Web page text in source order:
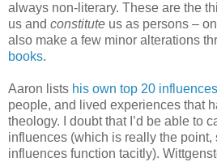
always non-literary. These are the
us and constitute us as persons –
also make a few minor alterations
books.
Aaron lists his own top 20 influences
people, and lived experiences that
theology. I doubt that I’d be able to
influences (which is really the point,
influences function tacitly).